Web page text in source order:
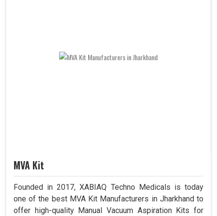
MVA Kit
Founded in 2017, XABIAQ Techno Medicals is today
one of the best MVA Kit Manufacturers in Jharkhand to
offer high-quality Manual Vacuum Aspiration Kits for